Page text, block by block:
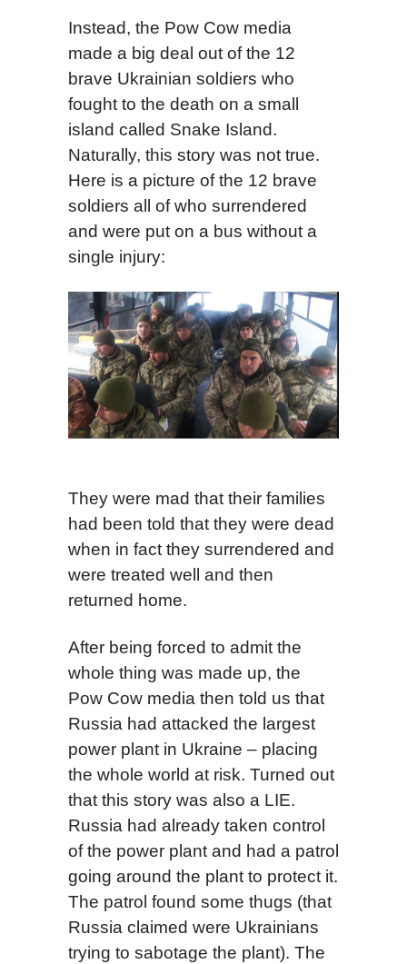
Instead, the Pow Cow media
made a big deal out of the 12
brave Ukrainian soldiers who
fought to the death on a small
island called Snake Island.
Naturally, this story was not true.
Here is a picture of the 12 brave
soldiers all of who surrendered
and were put on a bus without a
single injury:
They were mad that their families
had been told that they were dead
when in fact they surrendered and
were treated well and then
returned home.
After being forced to admit the
whole thing was made up, the
Pow Cow media then told us that
Russia had attacked the largest
power plant in Ukraine – placing
the whole world at risk. Turned out
that this story was also a LIE.
Russia had already taken control
of the power plant and had a patrol
going around the plant to protect it.
The patrol found some thugs (that
Russia claimed were Ukrainians
trying to sabotage the plant). The